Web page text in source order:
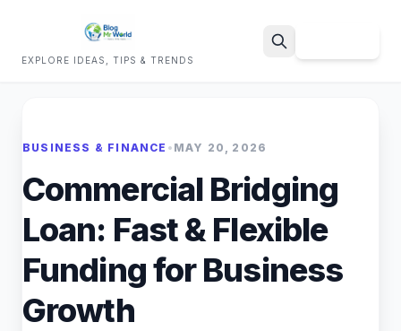
EXPLORE IDEAS, TIPS & TRENDS
BUSINESS & FINANCE • MAY 20, 2026
Commercial Bridging
Loan: Fast & Flexible
Funding for Business
Growth